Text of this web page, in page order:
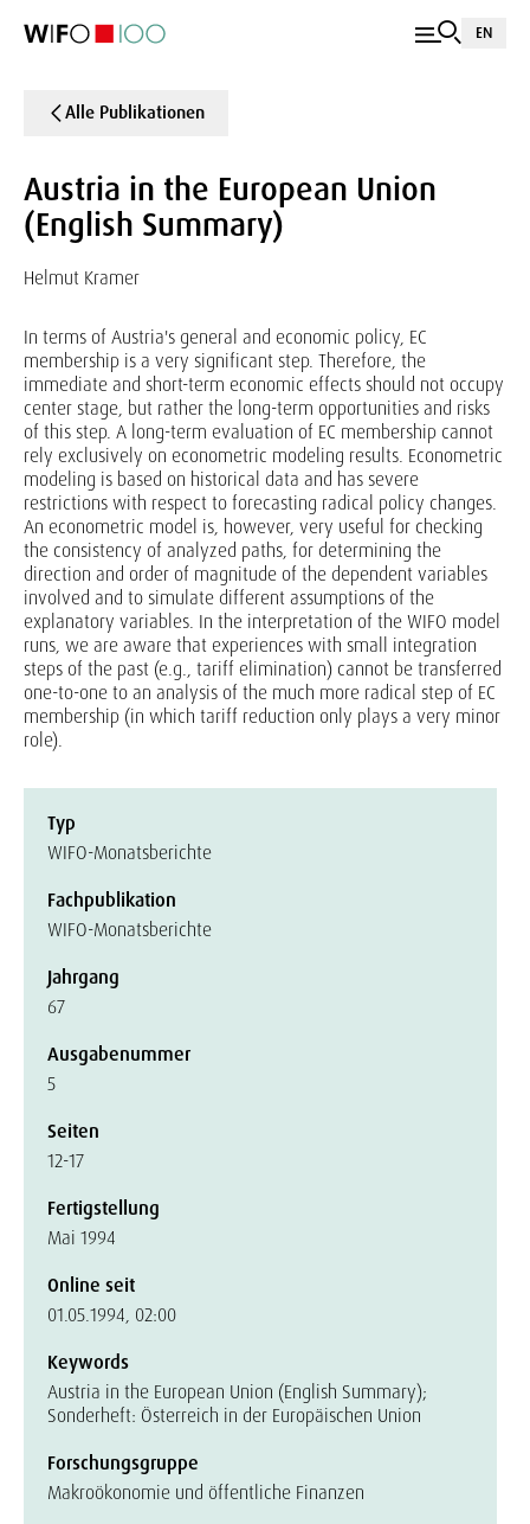
EN
Alle Publikationen
Austria in the European Union
(English Summary)
Helmut Kramer
In terms of Austria's general and economic policy, EC
membership is a very significant step. Therefore, the
immediate and short-term economic effects should not occupy
center stage, but rather the long-term opportunities and risks
of this step. A long-term evaluation of EC membership cannot
rely exclusively on econometric modeling results. Econometric
modeling is based on historical data and has severe
restrictions with respect to forecasting radical policy changes.
An econometric model is, however, very useful for checking
the consistency of analyzed paths, for determining the
direction and order of magnitude of the dependent variables
involved and to simulate different assumptions of the
explanatory variables. In the interpretation of the WIFO model
runs, we are aware that experiences with small integration
steps of the past (e.g., tariff elimination) cannot be transferred
one-to-one to an analysis of the much more radical step of EC
membership (in which tariff reduction only plays a very minor
role).
Typ
WIFO-Monatsberichte
Fachpublikation
WIFO-Monatsberichte
Jahrgang
67
Ausgabenummer
5
Seiten
12-17
Fertigstellung
Mai 1994
Online seit
01.05.1994, 02:00
Keywords
Austria in the European Union (English Summary);
Sonderheft: Österreich in der Europäischen Union
Forschungsgruppe
Makroökonomie und öffentliche Finanzen